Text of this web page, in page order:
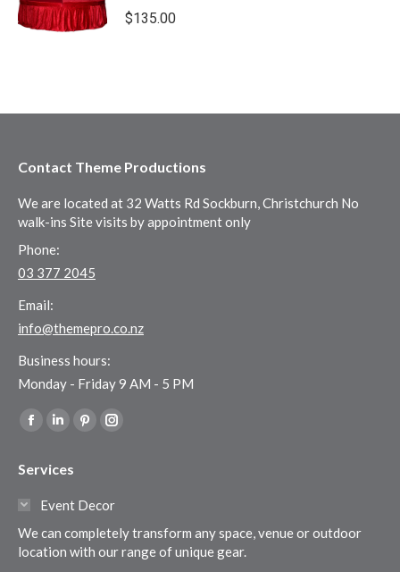
$135.00
Contact Theme Productions
We are located at 32 Watts Rd Sockburn, Christchurch No
walk-ins Site visits by appointment only
Phone:
03 377 2045
Email:
info@themepro.co.nz
Business hours:
Monday - Friday 9 AM - 5 PM
Find us on:
Facebook
opens
window
Linkedin
opens
in
window
Pinterest
in
window
Instagram
in
window
Services
Event Decor
We can completely transform any space, venue or outdoor
location with our range of unique gear.